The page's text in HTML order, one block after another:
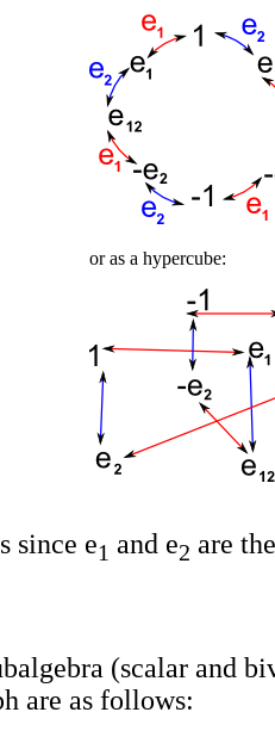
or as a hypercube:
since e1 and e2 are
(scalar and
are as follows: